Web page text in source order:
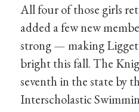
All four of those girls
added a few new
strong — making
bright this fall. The
seventh in the state by
Interscholastic